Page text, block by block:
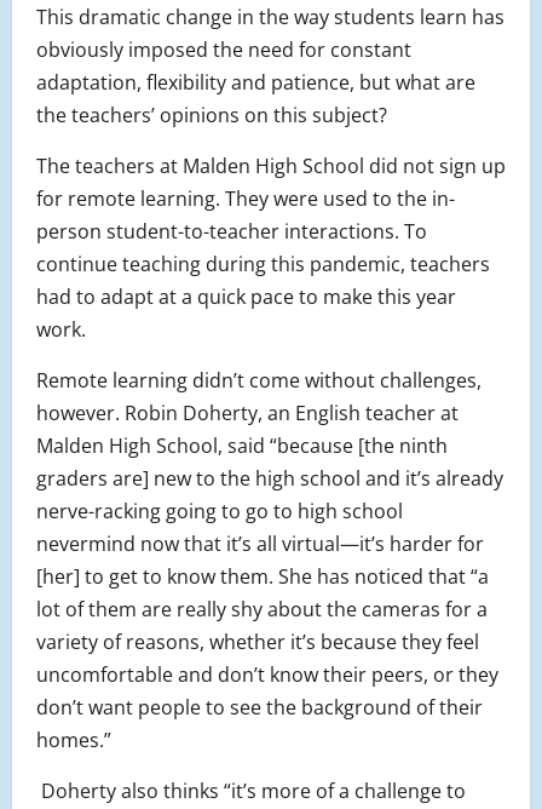
This dramatic change in the way students learn has
obviously imposed the need for constant
adaptation, flexibility and patience, but what are
the teachers’ opinions on this subject?
The teachers at Malden High School did not sign up
for remote learning. They were used to the in-
person student-to-teacher interactions. To
continue teaching during this pandemic, teachers
had to adapt at a quick pace to make this year
work.
Remote learning didn’t come without challenges,
however. Robin Doherty, an English teacher at
Malden High School, said “because [the ninth
graders are] new to the high school and it’s already
nerve-racking going to go to high school
nevermind now that it’s all virtual—it’s harder for
[her] to get to know them. She has noticed that “a
lot of them are really shy about the cameras for a
variety of reasons, whether it’s because they feel
uncomfortable and don’t know their peers, or they
don’t want people to see the background of their
homes.”
Doherty also thinks “it’s more of a challenge to